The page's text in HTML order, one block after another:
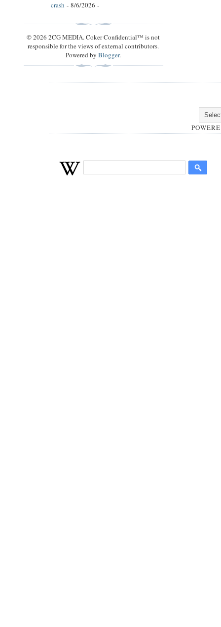
crash - 8/6/2026 -
© 2026 2CG MEDIA. Coker Confidential™ is not
responsible for the views of external contributors.
Powered byBlogger.